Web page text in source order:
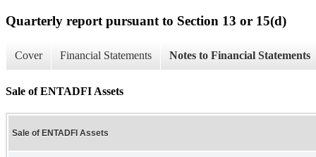
Quarterly report pursuant to Section 13 or 15(d)
Cover Financial Statements Notes to Financial Statements
Sale of ENTADFI Assets
Sale of ENTADFI Assets